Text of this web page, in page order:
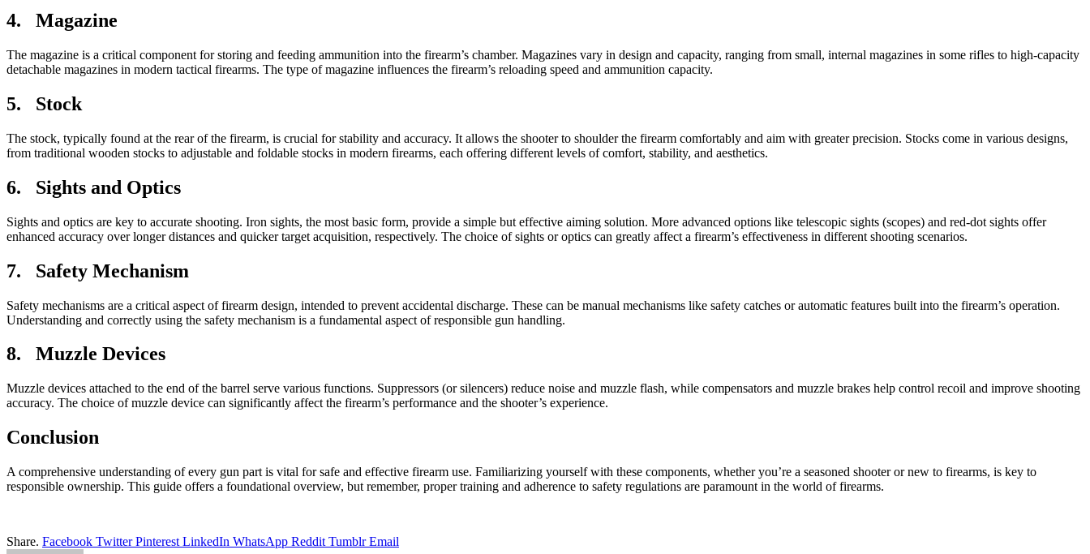
4. Magazine
The magazine is a critical component for storing and feeding ammunition into the firearm’s chamber. Magazines vary in design and capacity, ranging from small, internal magazines in some rifles to high-capacity
detachable magazines in modern tactical firearms. The type of magazine influences the firearm’s reloading speed and ammunition capacity.
5. Stock
The stock, typically found at the rear of the firearm, is crucial for stability and accuracy. It allows the shooter to shoulder the firearm comfortably and aim with greater precision. Stocks come in various designs,
from traditional wooden stocks to adjustable and foldable stocks in modern firearms, each offering different levels of comfort, stability, and aesthetics.
6. Sights and Optics
Sights and optics are key to accurate shooting. Iron sights, the most basic form, provide a simple but effective aiming solution. More advanced options like telescopic sights (scopes) and red-dot sights offer
enhanced accuracy over longer distances and quicker target acquisition, respectively. The choice of sights or optics can greatly affect a firearm’s effectiveness in different shooting scenarios.
7. Safety Mechanism
Safety mechanisms are a critical aspect of firearm design, intended to prevent accidental discharge. These can be manual mechanisms like safety catches or automatic features built into the firearm’s operation.
Understanding and correctly using the safety mechanism is a fundamental aspect of responsible gun handling.
8. Muzzle Devices
Muzzle devices attached to the end of the barrel serve various functions. Suppressors (or silencers) reduce noise and muzzle flash, while compensators and muzzle brakes help control recoil and improve shooting
accuracy. The choice of muzzle device can significantly affect the firearm’s performance and the shooter’s experience.
Conclusion
A comprehensive understanding of every gun part is vital for safe and effective firearm use. Familiarizing yourself with these components, whether you’re a seasoned shooter or new to firearms, is key to
responsible ownership. This guide offers a foundational overview, but remember, proper training and adherence to safety regulations are paramount in the world of firearms.
Share. Facebook Twitter Pinterest LinkedIn WhatsApp Reddit Tumblr Email